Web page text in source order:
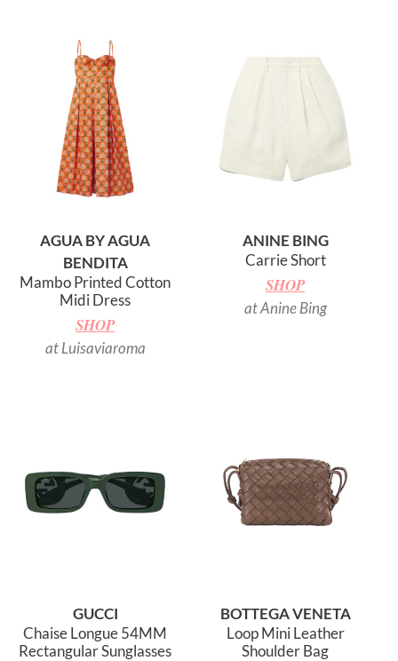
Mambo Printed Cotton
Midi Dress
AGUA BY AGUA
BENDITA
SHOP
at Luisaviaroma
Carrie Short
ANINE BING
SHOP
at Anine Bing
Chaise Longue 54MM
Rectangular Sunglasses
GUCCI
Loop Mini Leather
Shoulder Bag
BOTTEGA VENETA